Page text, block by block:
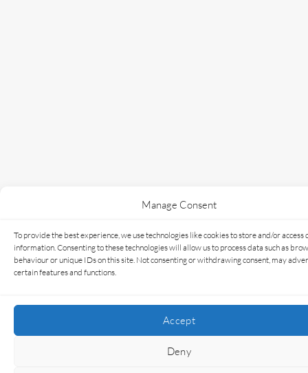
Manage Consent
To provide the best experience, we use technologies like cookies to store and/or access
information. Consenting to these technologies will allow us to process data such as
behaviour or unique IDs on this site. Not consenting or withdrawing consent, may
certain features and functions.
Accept
Deny